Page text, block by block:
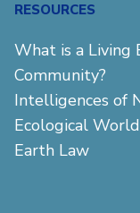
RESOURCES
What is a Living
Community?
Intelligences of
Ecological
Earth Law